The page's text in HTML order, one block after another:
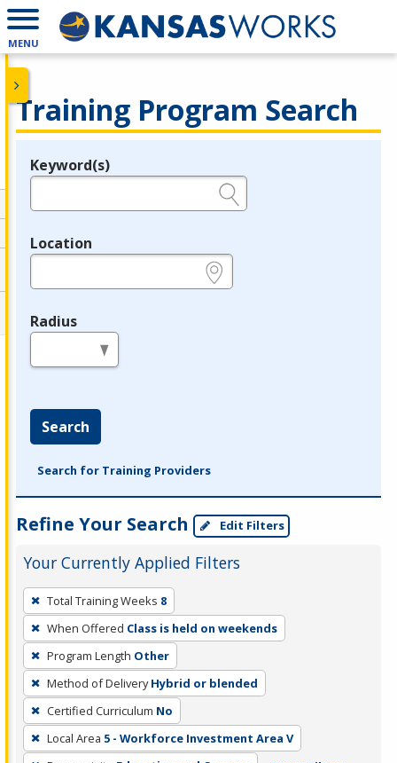
MENU
Training Program Search
Legend
Keyword(s)
Location
Radius
Search
Search for Training Providers
Refine Your Search Edit Filters
Your Currently Applied Filters
To
remove
a
filter,
press
Enter
or
Spacebar.
Total Training Weeks 8
When Offered Class is held on weekends
Program Length Other
Method of Delivery Hybrid or blended
Certified Curriculum No
Local Area 5 - Workforce Investment Area V